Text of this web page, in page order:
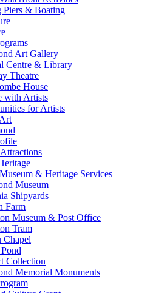
Piers & Boating
Art Gallery
Centre & Library
Theatre
House
with Artists
for Artists
& Heritage Services
Museum
Shipyards
Farm
Museum & Post Office
Tram
Chapel
Collection
Memorial Monuments